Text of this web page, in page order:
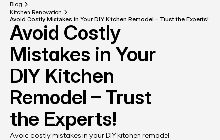
Blog
Kitchen Renovation
Avoid Costly Mistakes in Your DIY Kitchen Remodel – Trust the Experts!
Avoid Costly
Mistakes in Your
DIY Kitchen
Remodel – Trust
the Experts!
Avoid costly mistakes in your DIY kitchen remodel